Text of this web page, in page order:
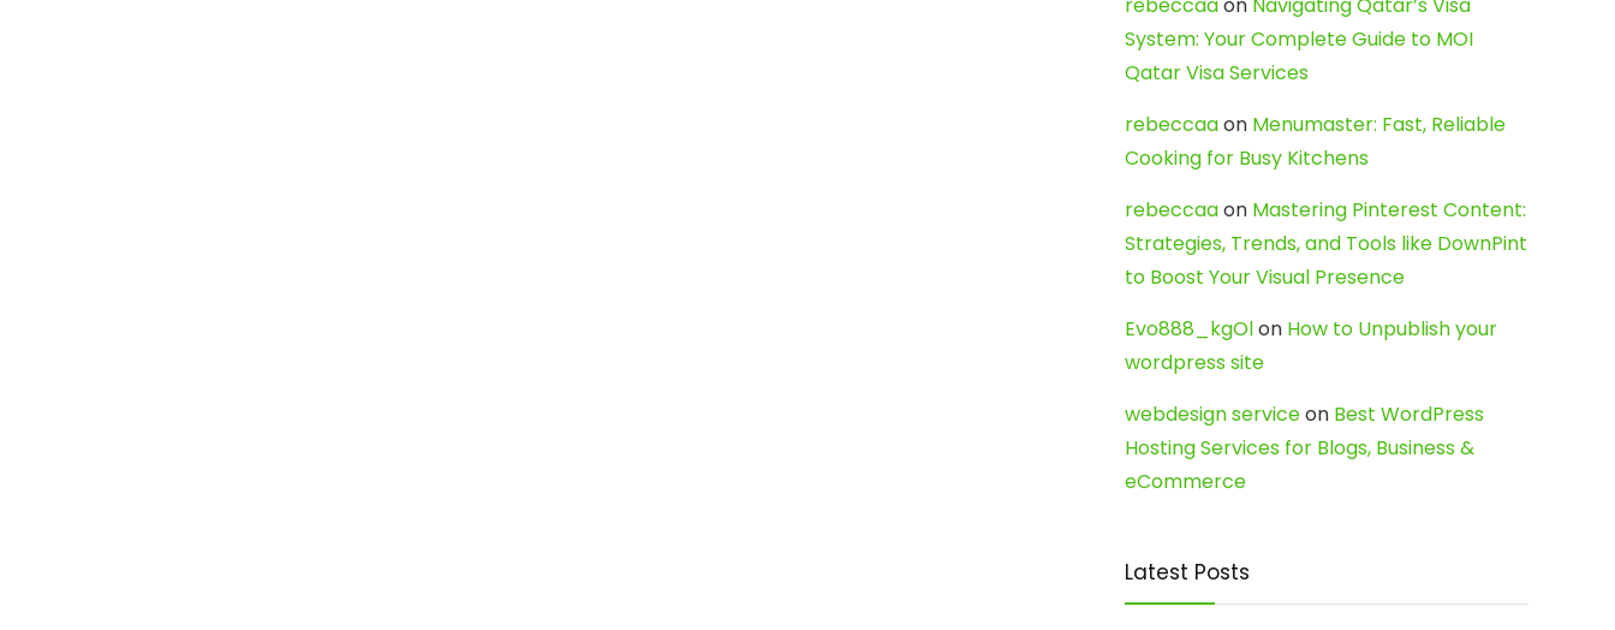
System: Your Complete Guide to MOI
Qatar Visa Services
rebeccaaon Menumaster: Fast, Reliable
Cooking for Busy Kitchens
rebeccaaon Mastering Pinterest Content:
Strategies, Trends, and Tools like DownPint
to Boost Your Visual Presence
Evo888_kgOlon How to Unpublish your
wordpress site
webdesign serviceon Best WordPress
Hosting Services for Blogs, Business &
eCommerce
Latest Posts